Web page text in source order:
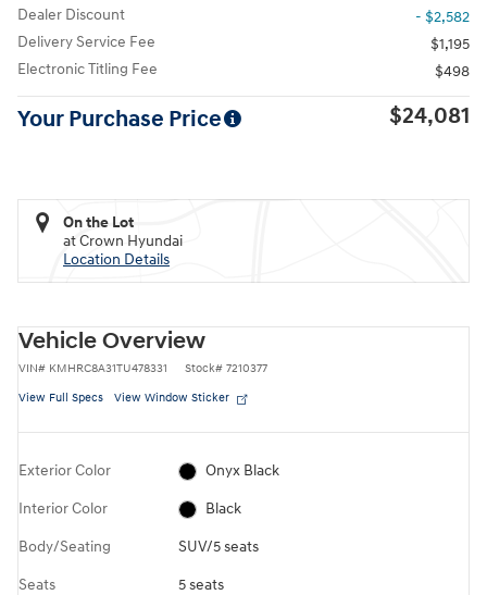
Dealer Discount
- $2,582
Delivery Service Fee
$1,195
Electronic Titling Fee
$498
Your Purchase Price $24,081
On the Lot
at Crown Hyundai
Location Details
Vehicle Overview
VIN# KMHRC8A31TU478331 Stock# 7210377
View Full Specs View Window Sticker
Exterior Color Onyx Black
Interior Color Black
Body/Seating SUV/5 seats
Seats 5 seats